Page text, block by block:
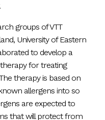
groups of VTT
University of Eastern
to develop a
for treating
therapy is based on
allergens into so
are expected to
that will protect from